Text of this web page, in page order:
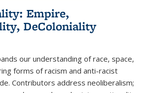
Empire,
DeColoniality
our understanding of race, space,
forms of racism and anti-racist
Contributors address neoliberalism;